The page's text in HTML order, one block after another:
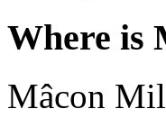
Where is
Mâcon